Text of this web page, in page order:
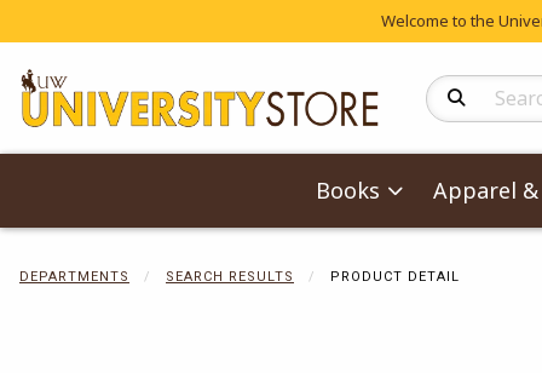
Welcome to the
Search
Books Apparel
DEPARTMENTS SEARCH RESULTS PRODUCT DETAIL